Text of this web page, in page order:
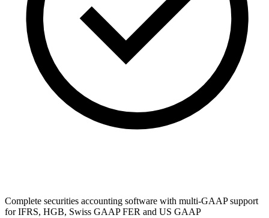
Complete securities accounting software with multi-GAAP support
for IFRS, HGB, Swiss GAAP FER and US GAAP